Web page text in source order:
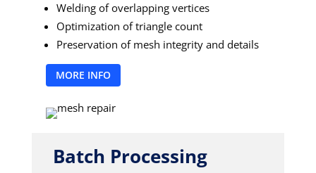
Welding of overlapping vertices
Optimization of triangle count
Preservation of mesh integrity and details
MORE INFO
Batch Processing